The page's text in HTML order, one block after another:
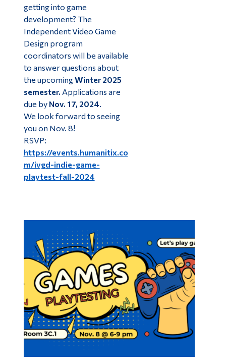
getting into game
development? The
Independent Video Game
Design program
coordinators will be available
to answer questions about
the upcomingWinter 2025
semester. Applications are
due by Nov. 17, 2024
We look forward to seeing
you on Nov. 8!
RSVP:
https://events.humanitix.co
m/ivgd-indie-game-
playtest-fall-2024